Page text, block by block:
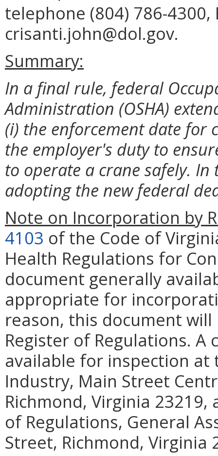
telephone (804) 786-4300,
crisanti.john@dol.gov.
Summary:
In a final rule, federal
Administration (OSHA)
(i) the enforcement date for
the employer's duty to
to operate a crane safely.
adopting the new federal
Note on Incorporation by
4103 of the Code of
Health Regulations for
document generally
appropriate for
reason, this document
Register of Regulations.
available for inspection
Industry, Main Street
Richmond, Virginia
of Regulations, General
Street, Richmond, Virginia